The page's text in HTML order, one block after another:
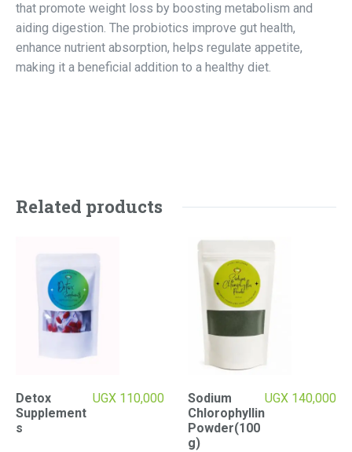
that promote weight loss by boosting metabolism and
aiding digestion. The probiotics improve gut health,
enhance nutrient absorption, helps regulate appetite,
making it a beneficial addition to a healthy diet.
Related products
Detox
Supplement
s
UGX 110,000
Sodium
Chlorophyllin
Powder(100
g)
UGX 140,000